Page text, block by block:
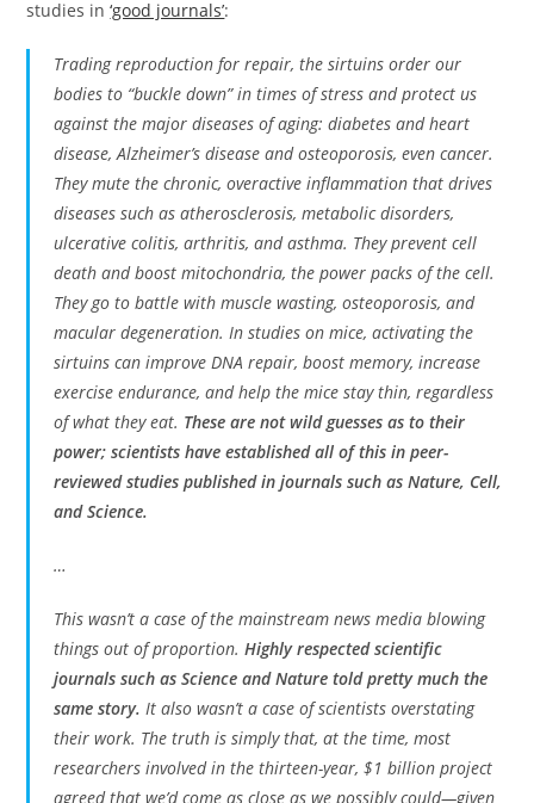
studies in‘good journals’:
Trading reproduction for repair, the sirtuins order our
bodies to “buckle down” in times of stress and protect us
against the major diseases of aging: diabetes and heart
disease, Alzheimer’s disease and osteoporosis, even cancer.
They mute the chronic, overactive inflammation that drives
diseases such as atherosclerosis, metabolic disorders,
ulcerative colitis, arthritis, and asthma. They prevent cell
death and boost mitochondria, the power packs of the cell.
They go to battle with muscle wasting, osteoporosis, and
macular degeneration. In studies on mice, activating the
sirtuins can improve DNA repair, boost memory, increase
exercise endurance, and help the mice stay thin, regardless
of what they eat. These are not wild guesses as to their
power; scientists have established all of this in peer-
reviewed studies published in journals such as Nature, Cell,
and Science.
…
This wasn’t a case of the mainstream news media blowing
things out of proportion.Highly respected scientific
journals such as Science and Nature told pretty much the
same story. It also wasn’t a case of scientists overstating
their work. The truth is simply that, at the time, most
researchers involved in the thirteen-year, $1 billion project
agreed that we’d come as close as we possibly could—given